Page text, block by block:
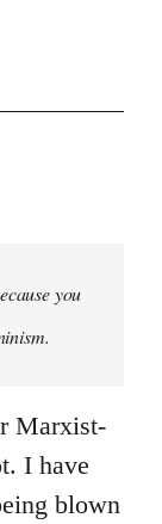
you
Marxist-
I have
blown